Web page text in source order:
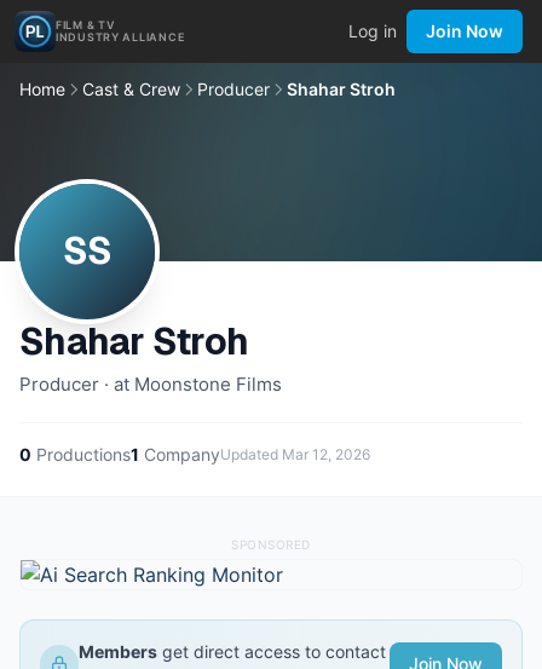
FILM & TV
INDUSTRY ALLIANCE
Log in Join Now
Home Cast & Crew Producer Shahar Stroh
SS
Shahar Stroh
Producer · at Moonstone Films
0 Productions1 CompanyUpdated Mar 12, 2026
SPONSORED
Members get direct access to contact
Join Now